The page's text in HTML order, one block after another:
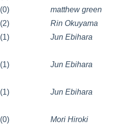
(0)
matthew green
(2)
Rin Okuyama
(1)
Jun Ebihara
(1)
Jun Ebihara
(1)
Jun Ebihara
(0)
Mori Hiroki